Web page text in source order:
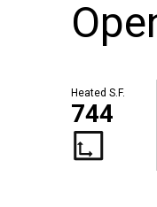
Heated S.F.
744